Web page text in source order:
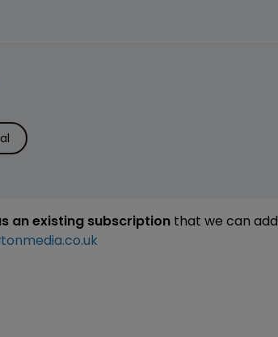
an existing subscription that we can add